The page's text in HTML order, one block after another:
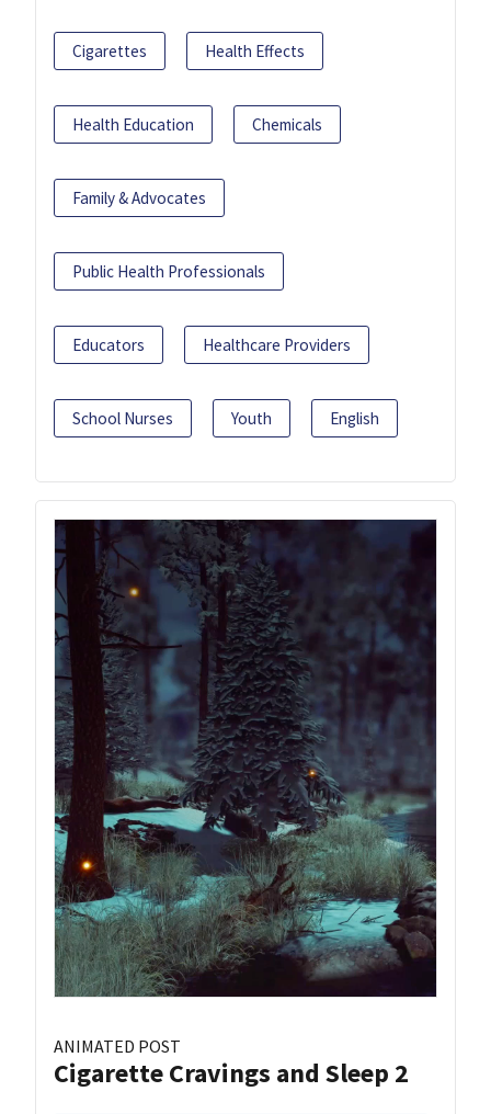
Cigarettes Health Effects
Health Education Chemicals
Family & Advocates
Public Health Professionals
Educators Healthcare Providers
School Nurses Youth English
ANIMATED POST
Cigarette Cravings and Sleep 2